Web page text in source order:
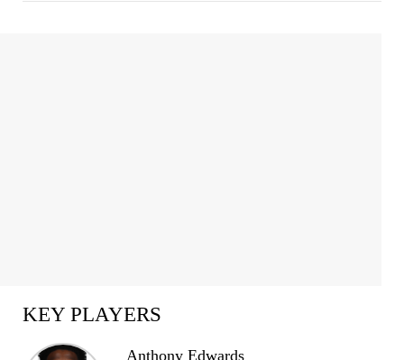
KEY PLAYERS
Anthony Edwards